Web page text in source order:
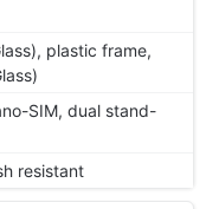
plastic frame,
SIM, dual stand-
resistant